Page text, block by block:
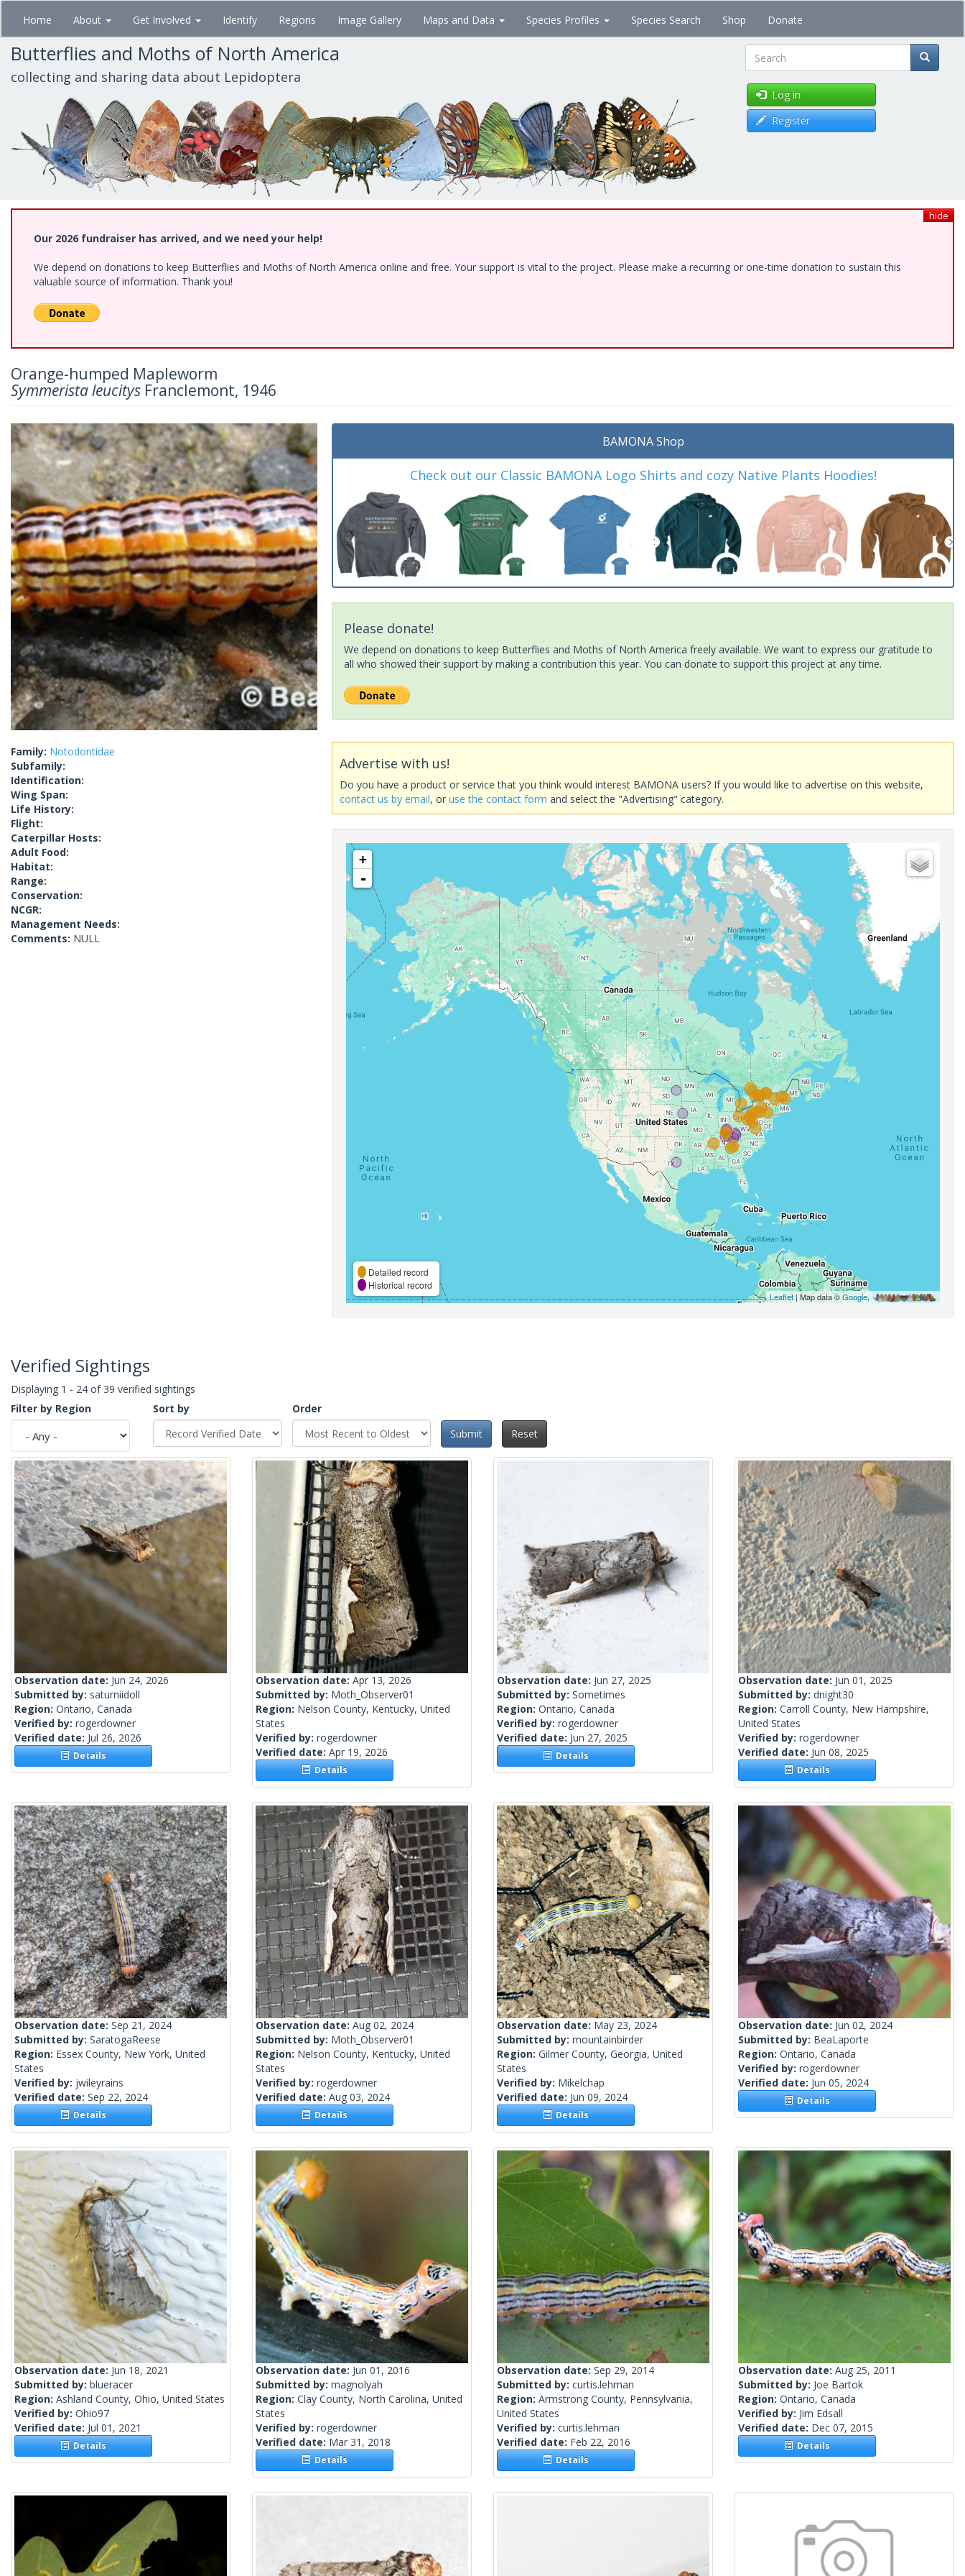
Skip
main
content
Home About Get Involved Identify Regions Image Gallery Maps and Data Species Profiles Species Search Shop Donate
Butterflies and Moths of North America
collecting and sharing data about Lepidoptera Search
Log in
Register
hide
Our 2026 fundraiser has arrived, and we need your help!
We depend on donations to keep Butterflies and Moths of North America online and free. Your support is vital to the project. Please make a recurring or one-time donation to sustain this
valuable source of information. Thank you!
Orange-humped Mapleworm
Symmerista leucitys Franclemont, 1946
Family: Notodontidae
Subfamily:
Identification:
Wing Span:
Life History:
Flight:
Caterpillar Hosts:
Adult Food:
Habitat:
Range:
Conservation:
NCGR:
Management Needs:
Comments: NULL
BAMONA Shop
Check out our Classic BAMONA Logo Shirts and cozy Native Plants Hoodies!
Please donate!
We depend on donations to keep Butterflies and Moths of North America freely available. We want to express our gratitude to
all who showed their support by making a contribution this year. You can donate to support this project at any time.
Advertise with us!
Do you have a product or service that you think would interest BAMONA users? If you would like to advertise on this website,
contact us by email, oruse the contact form and select the "Advertising" category.
+
-
Detailed record
Historical record
Leaflet| Map data ©Google,
Verified Sightings
Displaying 1 - 24 of 39 verified sightings
Filter by Region
Sort by
Order
Submit
Reset
Observation date: Jun 24, 2026
Submitted by: saturniidoll
Region: Ontario, Canada
Verified by: rogerdowner
Verified date: Jul 26, 2026
Details
Observation date: Apr 13, 2026
Submitted by: Moth_Observer01
Region: Nelson County, Kentucky, United
States
Verified by: rogerdowner
Verified date: Apr 19, 2026
Details
Observation date: Jun 27, 2025
Submitted by: Sometimes
Region: Ontario, Canada
Verified by: rogerdowner
Verified date: Jun 27, 2025
Details
Observation date: Jun 01, 2025
Submitted by: dnight30
Region: Carroll County, New Hampshire,
United States
Verified by: rogerdowner
Verified date: Jun 08, 2025
Details
Observation date: Sep 21, 2024
Submitted by: SaratogaReese
Region: Essex County, New York, United
States
Verified by: jwileyrains
Verified date: Sep 22, 2024
Details
Observation date: Aug 02, 2024
Submitted by: Moth_Observer01
Region: Nelson County, Kentucky, United
States
Verified by: rogerdowner
Verified date: Aug 03, 2024
Details
Observation date: May 23, 2024
Submitted by: mountainbirder
Region: Gilmer County, Georgia, United
States
Verified by: Mikelchap
Verified date: Jun 09, 2024
Details
Observation date: Jun 02, 2024
Submitted by: BeaLaporte
Region: Ontario, Canada
Verified by: rogerdowner
Verified date: Jun 05, 2024
Details
Observation date: Jun 18, 2021
Submitted by: blueracer
Region: Ashland County, Ohio, United States
Verified by: Ohio97
Verified date: Jul 01, 2021
Details
Observation date: Jun 01, 2016
Submitted by: magnolyah
Region: Clay County, North Carolina, United
States
Verified by: rogerdowner
Verified date: Mar 31, 2018
Details
Observation date: Sep 29, 2014
Submitted by: curtis.lehman
Region: Armstrong County, Pennsylvania,
United States
Verified by: curtis.lehman
Verified date: Feb 22, 2016
Details
Observation date: Aug 25, 2011
Submitted by: Joe Bartok
Region: Ontario, Canada
Verified by: Jim Edsall
Verified date: Dec 07, 2015
Details